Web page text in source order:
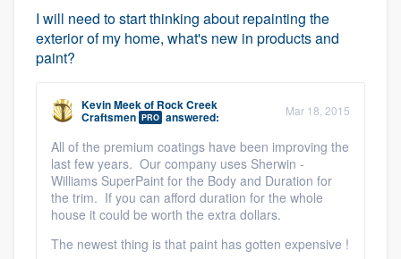
I will need to start thinking about repainting the
exterior of my home, what's new in products and
paint?
Kevin Meekof Rock Creek
Craftsmen PRO answered: Mar 18, 2015
All of the premium coatings have been improving the
last few years. Our company uses Sherwin -
Williams SuperPaint for the Body and Duration for
the trim. If you can afford duration for the whole
house it could be worth the extra dollars.
The newest thing is that paint has gotten expensive !
Pricing
Our flat-rate pricing gives you the ability
to survey who you want, when you want,
without having to worry about overages.